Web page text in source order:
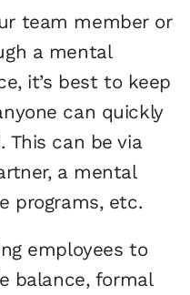
team member or
a mental
it’s best to keep
can quickly
This can be via
a mental
programs, etc.
employees to
balance, formal